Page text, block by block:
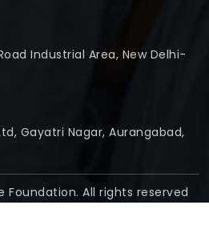
Industrial Area, New Delhi-
Gayatri Nagar, Aurangabad,
Foundation. All rights reserved